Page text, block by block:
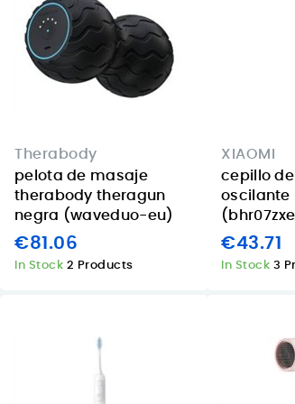
Therabody
pelota de masaje
therabody theragun
negra (waveduo-eu)
€81.06
In Stock 2 Products
XIAOMI
cepillo
oscilante
€43.71
In Stock 3